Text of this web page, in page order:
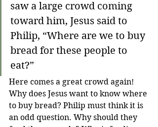
saw a large crowd coming
toward him, Jesus said to
Philip, “Where are we to buy
bread for these people to
eat?”
Here comes a great crowd again!
Why does Jesus want to know where
to buy bread? Philip must think it is
an odd question. Why should they